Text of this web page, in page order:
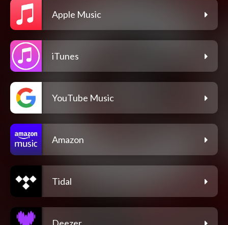
Apple Music
iTunes
YouTube Music
Amazon
Tidal